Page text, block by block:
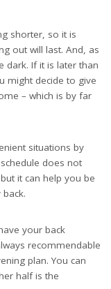
shorter, so it is
out will last. And, as
dark. If it is later than
might decide to give
– which is by far
situations by
does not
it can help you be
your back
recommendable
plan. You can
half is the